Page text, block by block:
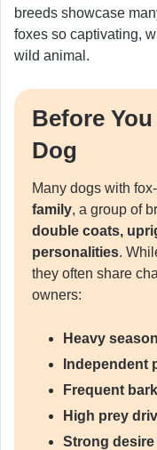
breeds showcase
foxes so captivating,
wild animal.
Before
Dog
Many dogs with
family, a group of
double coats,
personalities.
they often share
owners:
Heavy
Independent
Frequent
High prey
Strong